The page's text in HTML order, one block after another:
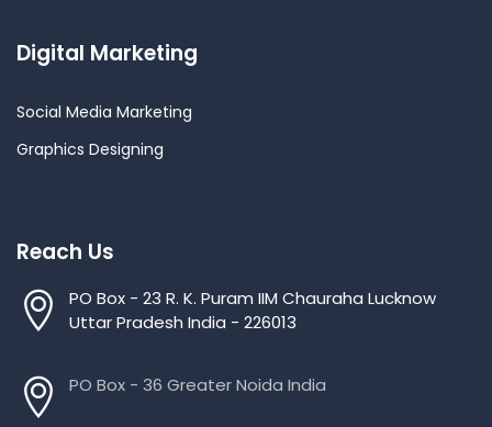
Digital Marketing
Social Media Marketing
Graphics Designing
Reach Us
PO Box - 23 R. K. Puram IIM Chauraha Lucknow
Uttar Pradesh India - 226013
PO Box - 36 Greater Noida India